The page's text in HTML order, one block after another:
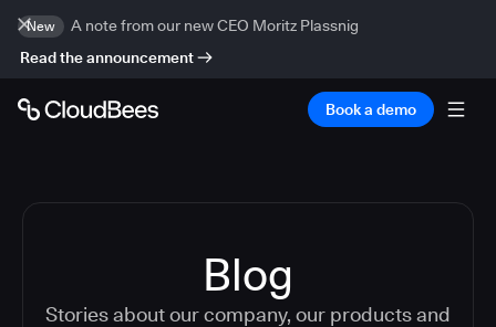
New
A note from our new CEO Moritz Plassnig
Read the announcement
Book a demo
Blog
Stories about our company, our products and